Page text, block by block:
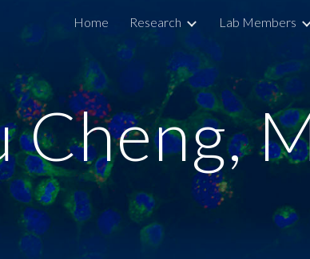
Skip to navigation
Home Research Lab Members
Cheng,